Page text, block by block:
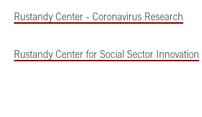
Rustandy Center - Coronavirus Research
Rustandy Center for Social Sector Innovation